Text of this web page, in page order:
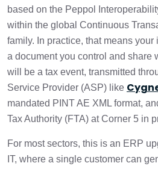
5. High-Volume B2B Billing
Summary Invoice Scenario
6. Usage-Based Charging
Line-Level Tax Granularity
7. IT Project Milestone
Retention Handling
Spine of SLA, Dispute, and
Handling
based on the Peppol
within the global Continuous
family. In practice, that means
a document you control and share
will be a tax event, transmitted
Service Provider (ASP) like
mandated PINT AE XML format,
Tax Authority (FTA) at Corner 5 in
For most sectors, this is an ERP
IT, where a single customer can